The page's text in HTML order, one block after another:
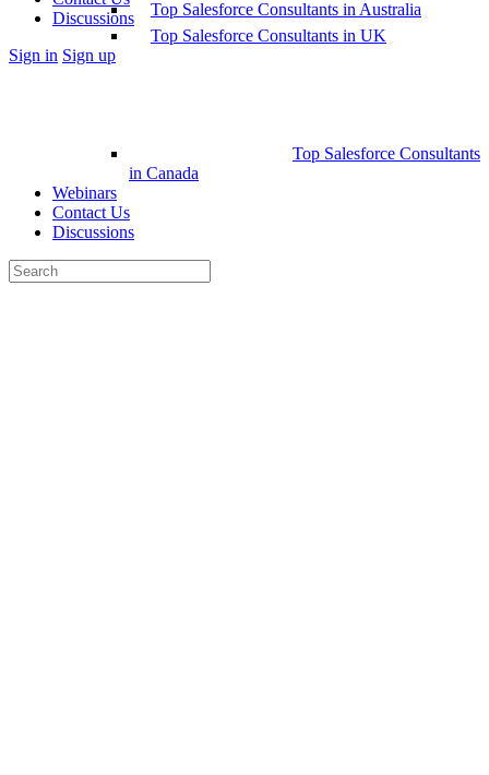
Discussions
More
Sign in Sign up
Top Salesforce Consultants in Australia
Top Salesforce Consultants in UK
Top Salesforce Consultants
in Canada
Webinars
Contact Us
Discussions
Search
for: